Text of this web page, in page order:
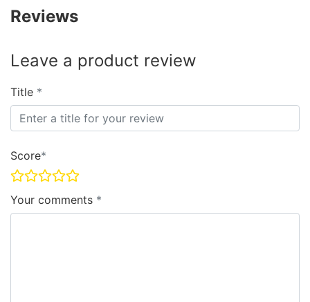
Reviews
Leave a product review
Title
Score
Your comments